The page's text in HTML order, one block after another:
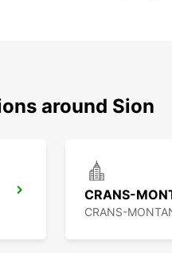
around Sion
CRANS-
CRANS-